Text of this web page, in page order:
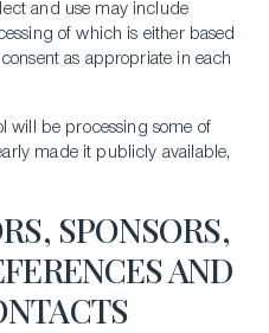
and use may include
of which is either based
as appropriate in each
will be processing some of
made it publicly available,
SPONSORS,
AND